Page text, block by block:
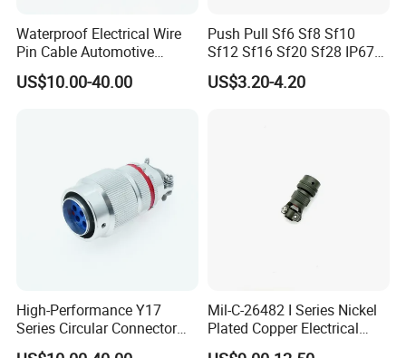
serviece of customized connectors and cable
assembly.
Waterproof Electrical Wire
Pin Cable Automotive
Harness Female Terminal
Plug Connector
US$10.00-40.00
Push Pull Sf6 Sf8 Sf10
Sf12 Sf16 Sf20 Sf28 IP67
Waterproof Automotive
Power Male Female
US$3.20-4.20
High-Performance Y17
Series Circular Connector
for Versatile Use Durable
Mil-C-26482 I Series Nickel
Plated Copper Electrical
Aerospace Power Connector